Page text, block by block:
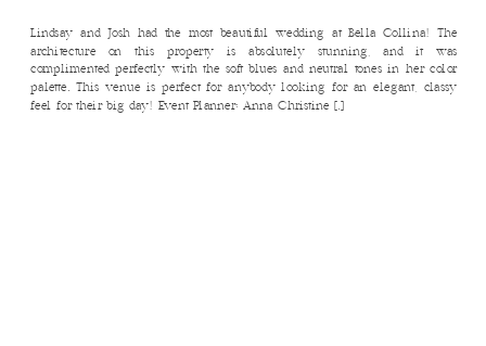
Lindsay and Josh had the most beautiful wedding at Bella Collina! The
architecture on this property is absolutely stunning, and it was
complimented perfectly with the soft blues and neutral tones in her color
palette. This venue is perfect for anybody looking for an elegant, classy
feel for their big day! Event Planner: Anna Christine […]